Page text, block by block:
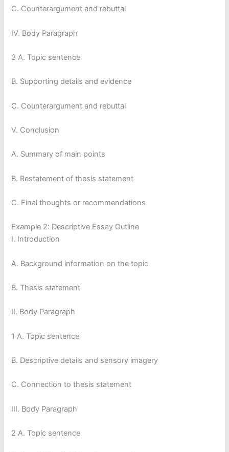
C. Counterargument and rebuttal
IV. Body Paragraph
3 A. Topic sentence
B. Supporting details and evidence
C. Counterargument and rebuttal
V. Conclusion
A. Summary of main points
B. Restatement of thesis statement
C. Final thoughts or recommendations
Example 2: Descriptive Essay Outline
I. Introduction
A. Background information on the topic
B. Thesis statement
II. Body Paragraph
1 A. Topic sentence
B. Descriptive details and sensory imagery
C. Connection to thesis statement
III. Body Paragraph
2 A. Topic sentence